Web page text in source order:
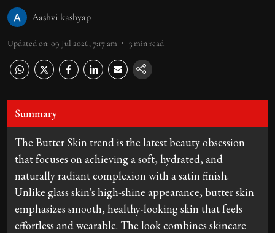
Aashvi kashyap
Updated on: 09 Jul 2026, 7:17 am 3min read
Summary
The Butter Skin trend is the latest beauty obsession
that focuses on achieving a soft, hydrated, and
naturally radiant complexion with a satin finish.
Unlike glass skin's high-shine appearance, butter skin
emphasizes smooth, healthy-looking skin that feels
effortless and wearable. The look combines skincare